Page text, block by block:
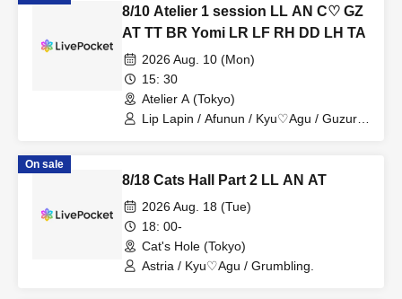
8/10 Atelier 1 session LL AN C♡ GZ
AT TT BR Yomi LR LF RH DD LH TA
2026 Aug. 10 (Mon)
15: 30
Atelier A (Tokyo)
Lip Lapin / Afunun / Kyu♡Agu / Guzuri /
On sale
8/18 Cats Hall Part 2 LL AN AT
2026 Aug. 18 (Tue)
18: 00-
Cat's Hole (Tokyo)
Astria / Kyu♡Agu / Grumbling.